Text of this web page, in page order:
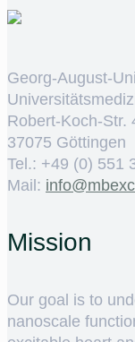
Georg-August-
Robert-Koch-Str.
37075 Göttingen
Tel.: +49 (0) 551
Mail:
Mission
Our goal is to
nanoscale